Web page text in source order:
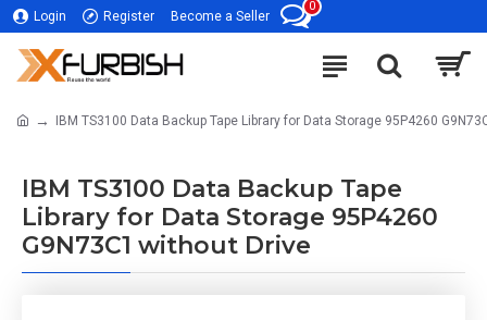
Login Register Become a Seller
0
IBM TS3100 Data Backup Tape Library for Data Storage 95P4260
IBM TS3100 Data Backup Tape
Library for Data Storage 95P4260
G9N73C1 without Drive